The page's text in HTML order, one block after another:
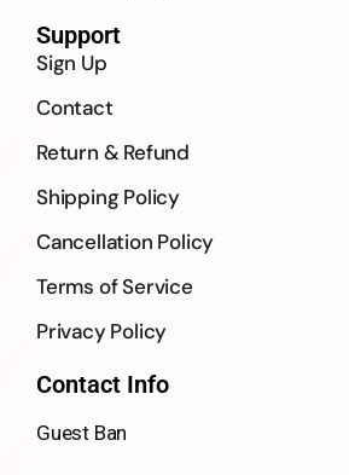
Support
Sign Up
Contact
Return & Refund
Shipping Policy
Cancellation Policy
Terms of Service
Privacy Policy
Contact Info
Guest Ban